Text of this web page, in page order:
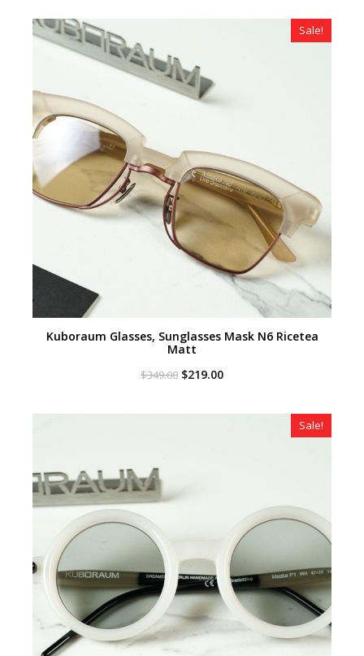
$219.00.
Sale!
Kuboraum Glasses, Sunglasses Mask N6 Ricetea
Matt
$349.00 Original
$349.00.
$219.00Current
$219.00.
Sale!